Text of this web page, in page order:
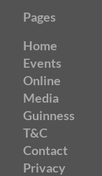
Pages
Home
Events
Online
Media
Guinness
T&C
Contact
Privacy